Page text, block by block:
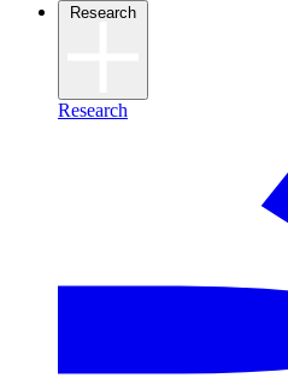
Research
Research